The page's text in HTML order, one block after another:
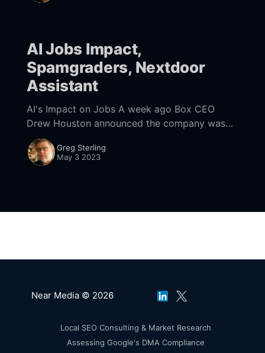
AI Jobs Impact,
Spamgraders, Nextdoor
Assistant
AI's Impact on Jobs A week ago Box CEO
Drew Houston announced the company was
laying off 500 employees as it frees up
headcount for AI hires. This
Greg Sterling
May 3 2023
Near Media © 2026
Local SEO Consulting & Market Research
Assessing Google's DMA Compliance